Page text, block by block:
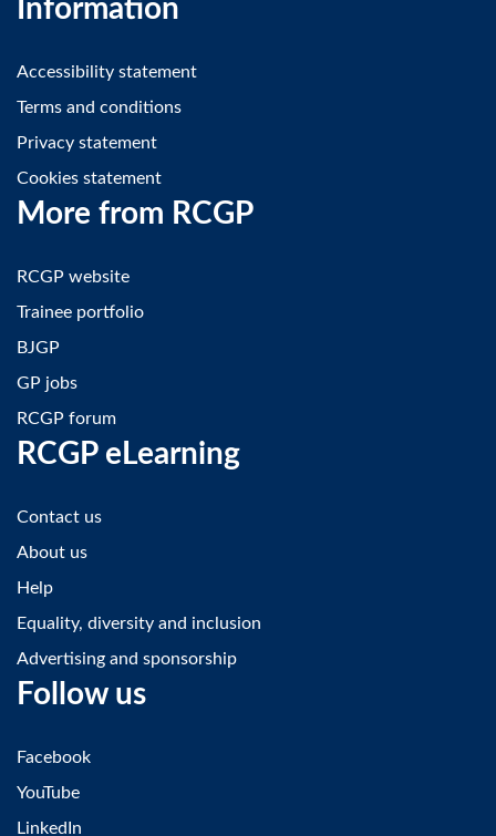
Information
Accessibility statement
Terms and conditions
Privacy statement
Cookies statement
More from RCGP
RCGP website
Trainee portfolio
BJGP
GP jobs
RCGP forum
RCGP eLearning
Contact us
About us
Help
Equality, diversity and inclusion
Advertising and sponsorship
Follow us
Facebook
YouTube
LinkedIn